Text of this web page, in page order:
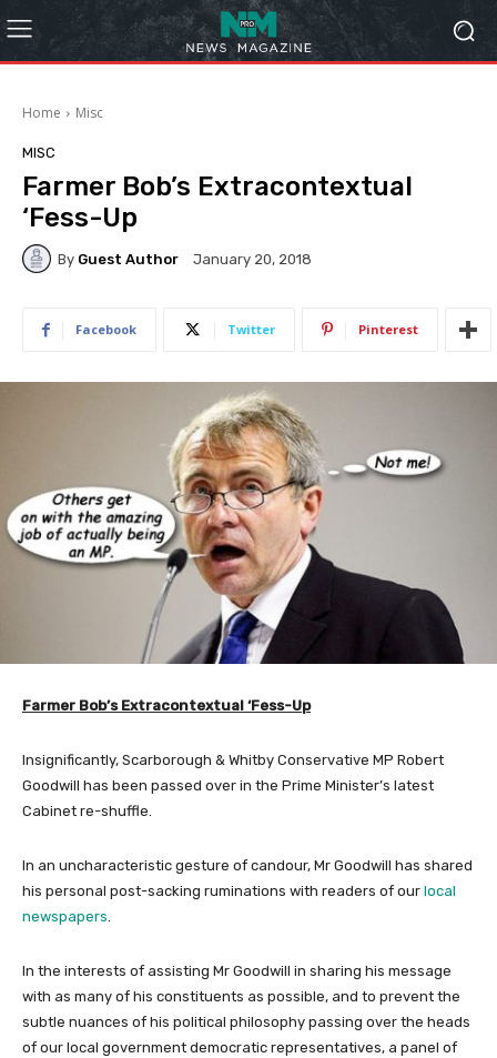
Home Misc
MISC
Farmer Bob’s Extracontextual
‘Fess-Up
By Guest Author January 20, 2018
Facebook Twitter Pinterest
Farmer Bob’s Extracontextual ‘Fess-Up
Insignificantly, Scarborough & Whitby Conservative MP Robert
Goodwill has been passed over in the Prime Minister’s latest
Cabinet re-shuffle.
In an uncharacteristic gesture of candour, Mr Goodwill has shared
his personal post-sacking ruminations with readers of our local
newspapers.
In the interests of assisting Mr Goodwill in sharing his message
with as many of his constituents as possible, and to prevent the
subtle nuances of his political philosophy passing over the heads
of our local government democratic representatives, a panel of